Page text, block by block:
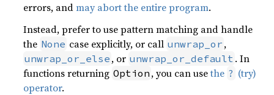
errors, andmay abort the entire program.
Instead, prefer to use pattern matching and handle
the None case explicitly, or call unwrap_or ,
unwrap_or_else , or unwrap_or_default . In
functions returning Option , you can usethe ? (try)
operator.